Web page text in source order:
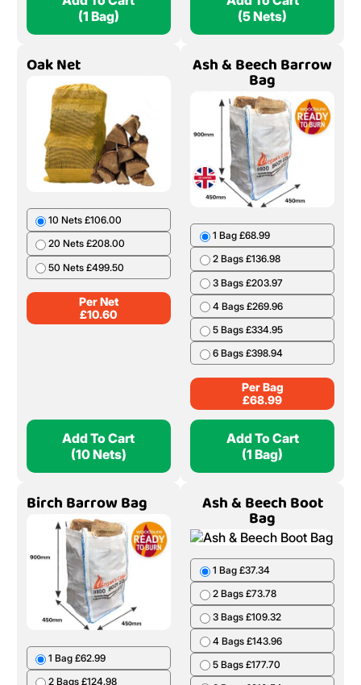
(1 Bag)
(5 Nets)
Oak Net
10 Nets £106.00
20 Nets £208.00
50 Nets £499.50
Per Net
£10.60
Add To Cart
(10 Nets)
Ash & Beech Barrow
Bag
1 Bag £68.99
2 Bags £136.98
3 Bags £203.97
4 Bags £269.96
5 Bags £334.95
6 Bags £398.94
Per Bag
£68.99
Add To Cart
(1 Bag)
Birch Barrow Bag
1 Bag £62.99
2 Bags £124.98
Ash & Beech Boot
Bag
1 Bag £37.34
2 Bags £73.78
3 Bags £109.32
4 Bags £143.96
5 Bags £177.70